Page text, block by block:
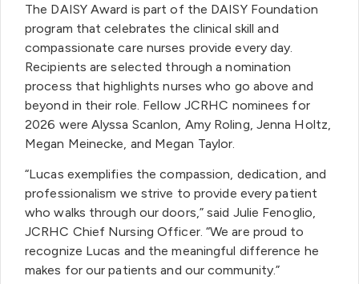
The DAISY Award is part of the DAISY Foundation
program that celebrates the clinical skill and
compassionate care nurses provide every day.
Recipients are selected through a nomination
process that highlights nurses who go above and
beyond in their role. Fellow JCRHC nominees for
2026 were Alyssa Scanlon, Amy Roling, Jenna Holtz,
Megan Meinecke, and Megan Taylor.
“Lucas exemplifies the compassion, dedication, and
professionalism we strive to provide every patient
who walks through our doors,” said Julie Fenoglio,
JCRHC Chief Nursing Officer. “We are proud to
recognize Lucas and the meaningful difference he
makes for our patients and our community.”